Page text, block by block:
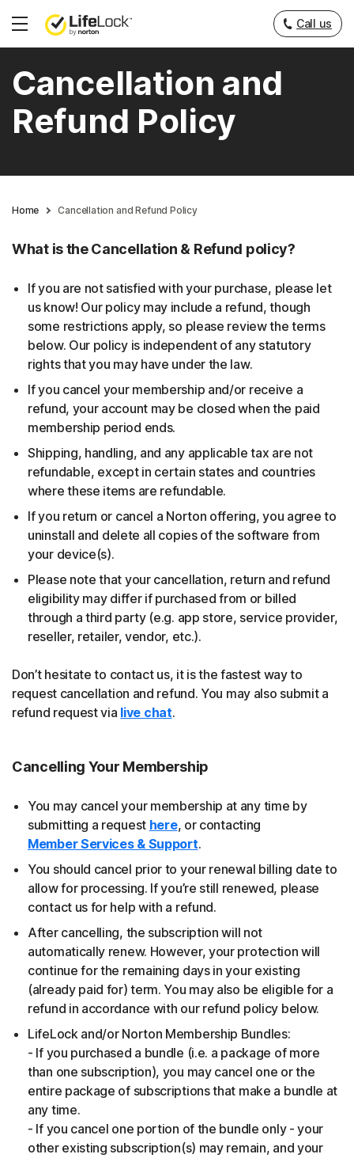
Hamburger
Call us
Cancellation and
Refund Policy
Home Cancellation and Refund Policy
What is the Cancellation & Refund policy?
If you are not satisfied with your purchase, please let
us know! Our policy may include a refund, though
some restrictions apply, so please review the terms
below. Our policy is independent of any statutory
rights that you may have under the law.
If you cancel your membership and/or receive a
refund, your account may be closed when the paid
membership period ends.
Shipping, handling, and any applicable tax are not
refundable, except in certain states and countries
where these items are refundable.
If you return or cancel a Norton offering, you agree to
uninstall and delete all copies of the software from
your device(s).
Please note that your cancellation, return and refund
eligibility may differ if purchased from or billed
through a third party (e.g. app store, service provider,
reseller, retailer, vendor, etc.).
Don’t hesitate to contact us, it is the fastest way to
request cancellation and refund. You may also submit a
refund request via live chat.
Cancelling Your Membership
You may cancel your membership at any time by
submitting a request here, or contacting
Member Services & Support.
You should cancel prior to your renewal billing date to
allow for processing. If you’re still renewed, please
contact us for help with a refund.
After cancelling, the subscription will not
automatically renew. However, your protection will
continue for the remaining days in your existing
(already paid for) term. You may also be eligible for a
refund in accordance with our refund policy below.
LifeLock and/or Norton Membership Bundles:
- If you purchased a bundle (i.e. a package of more
than one subscription), you may cancel one or the
entire package of subscriptions that make a bundle at
any time.
- If you cancel one portion of the bundle only - your
other existing subscription(s) may remain, and your